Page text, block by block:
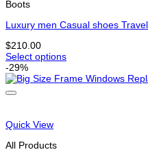
options
be
on
the
product
page
Boots
Luxury men Casual shoes
$210.00
Select options
This
product
has
The
options
may
-29%
Quick View
All Products